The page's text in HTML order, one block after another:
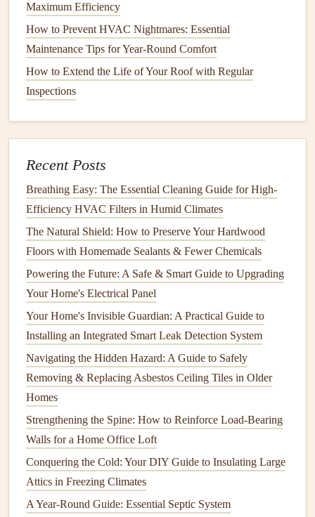
1.ControlHumidity Levels
The first step in improvingair qualityis controlling the
humidity levelsin your home. Both high and low
can affectindoor air qualityin various ways.
andasthma. You should aim to keep
levelsbetween 30% and 50%.
Low Humidity: Low humiditycan cause
irritatedeyes, and respiratory discomfort. It can also
increase the concentration ofdustand airborne
To controlhumidity:
How to Assess Lawn Care Needs for Your Home's Unique
Climate
How to Keep Your Home's Exterior in Top Shape Year-
Round
How to Keep Your Home's Electrical System Safe and
Well-Maintained
How to Prevent and Repair Drywall Cracks in Your Home
How to Clean and Repair Your Gutters for Optimal
Function
The DIY Energy Audit: How to Find Hidden Energy
Maximum Efficiency
How to Prevent HVAC Nightmares: Essential
Maintenance Tips for Year-Round Comfort
How to Extend the Life of Your Roof with Regular
Inspections
Recent Posts
Breathing Easy: The Essential Cleaning Guide for High-
Efficiency HVAC Filters in Humid Climates
The Natural Shield: How to Preserve Your Hardwood
Floors with Homemade Sealants & Fewer Chemicals
Powering the Future: A Safe & Smart Guide to Upgrading
Your Home's Electrical Panel
Your Home's Invisible Guardian: A Practical Guide to
Installing an Integrated Smart Leak Detection System
Navigating the Hidden Hazard: A Guide to Safely
Removing & Replacing Asbestos Ceiling Tiles in Older
Homes
Strengthening the Spine: How to Reinforce Load-Bearing
Walls for a Home Office Loft
Conquering the Cold: Your DIY Guide to Insulating Large
Attics in Freezing Climates
A Year-Round Guide: Essential Septic System